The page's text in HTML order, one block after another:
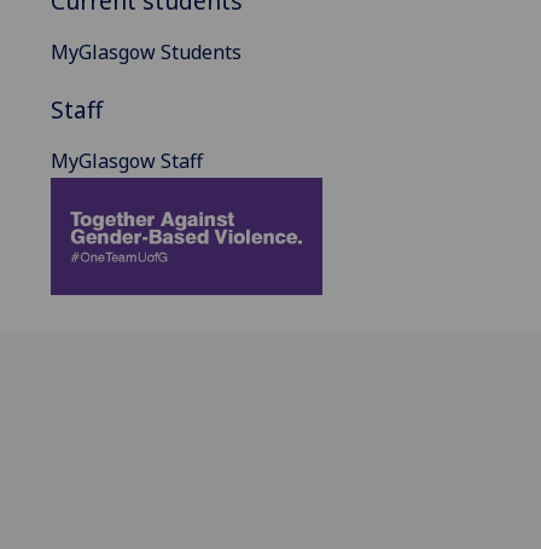
MyGlasgow Students
Staff
MyGlasgow Staff